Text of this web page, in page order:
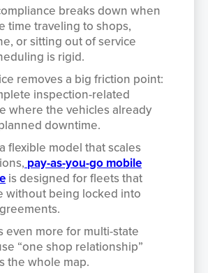
breaks down when
time traveling to shops,
or sitting out of service
is rigid.
removes a big friction point:
inspection-related
where the vehicles already
downtime.
flexible model that scales
pay-as-you-go mobile
is designed for fleets that
without being locked into
even more for multi-state
“one shop relationship”
the whole map.